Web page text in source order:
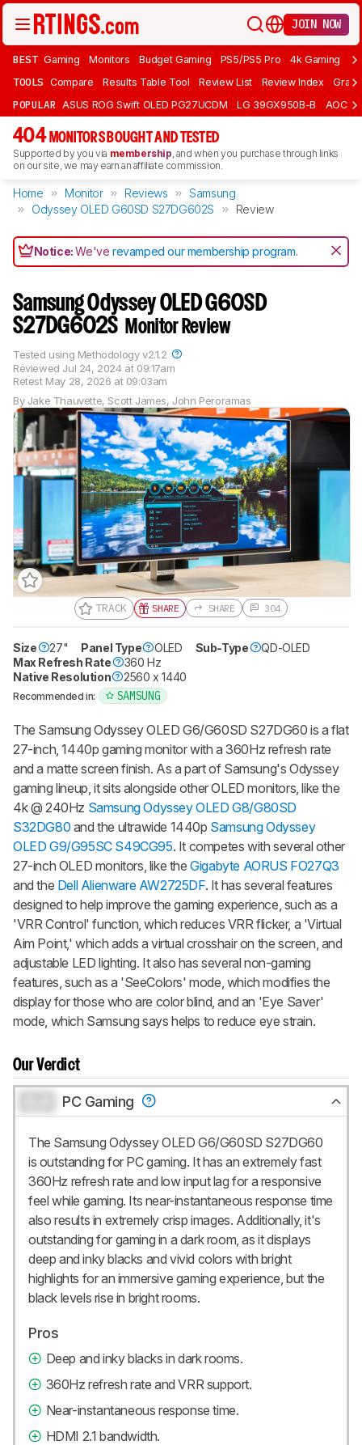
JOIN NOW
BEST Gaming Monitors Budget Gaming PS5/PS5 Pro 4k Gaming
TOOLS Compare Results Table Tool Review List Review Index Graph
POPULAR ASUS ROG Swift OLED PG27UCDM LG 39GX950B-B AOC
404 MONITORS BOUGHT AND TESTED
Supported by you via membership, and when you purchase through links
on our site, we may earn an affiliate commission.
Home Monitor Reviews
Samsung
Odyssey OLED G60SD S27DG602S
Review
Notice:We'verevamped our membership program.
Samsung Odyssey OLED G60SD
S27DG602S Monitor Review
By Jake Thauvette, Scott James, John Peroramas
Reviewed Jul 24, 2024 at 09:17am
Retest May 28, 2026 at 09:03am
Tested using Methodology v2.1.2
TRACK SHARE SHARE 304
Size 27" Panel Type OLED Sub-Type
QD-OLED
Max Refresh Rate
360 Hz
Native Resolution
2560 x 1440
Recommended in: SAMSUNG
The Samsung Odyssey OLED G6/G60SD S27DG60 is a flat
27-inch, 1440p gaming monitor with a 360Hz refresh rate
and a matte screen finish. As a part of Samsung's Odyssey
gaming lineup, it sits alongside other OLED monitors, like the
4k @ 240Hz Samsung Odyssey OLED G8/G80SD
S32DG80 and the ultrawide 1440p Samsung Odyssey
OLED G9/G95SC S49CG95. It competes with several other
27-inch OLED monitors, like theGigabyte AORUS FO27Q3
and the Dell Alienware AW2725DF. It has several features
designed to help improve the gaming experience, such as a
'VRR Control' function, which reduces VRR flicker, a 'Virtual
Aim Point,' which adds a virtual crosshair on the screen, and
adjustable LED lighting. It also has several non-gaming
features, such as a 'SeeColors' mode, which modifies the
display for those who are color blind, and an 'Eye Saver'
mode, which Samsung says helps to reduce eye strain.
Our Verdict
PC Gaming
The Samsung Odyssey OLED G6/G60SD S27DG60
is outstanding for PC gaming. It has an extremely fast
360Hz refresh rate and low input lag for a responsive
feel while gaming. Its near-instantaneous response time
also results in extremely crisp images. Additionally, it's
outstanding for gaming in a dark room, as it displays
deep and inky blacks and vivid colors with bright
highlights for an immersive gaming experience, but the
black levels rise in bright rooms.
Pros
Deep and inky blacks in dark rooms.
360Hz refresh rate and VRR support.
Near-instantaneous response time.
HDMI 2.1 bandwidth.